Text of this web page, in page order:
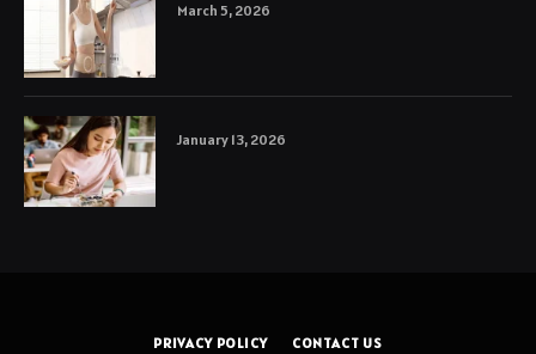
March 5, 2026
January 13, 2026
PRIVACY POLICY CONTACT US